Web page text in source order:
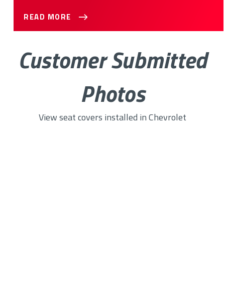
READ MORE
Customer Submitted
Photos
View seat covers installed in Chevrolet